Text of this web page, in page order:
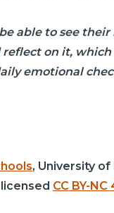
able to see
on it, which
emotional
, University of
CC BY-NC